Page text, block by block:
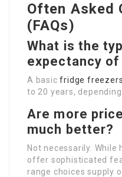
Often Asked
(FAQs)
What is the
expectancy
A basicfridge
to 20 years,
Are more
much better?
Not necessarily.
offer sophisticated
range choices supply